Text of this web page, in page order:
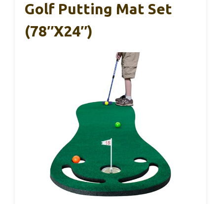
Golf Putting Mat Set
(78″x24″)